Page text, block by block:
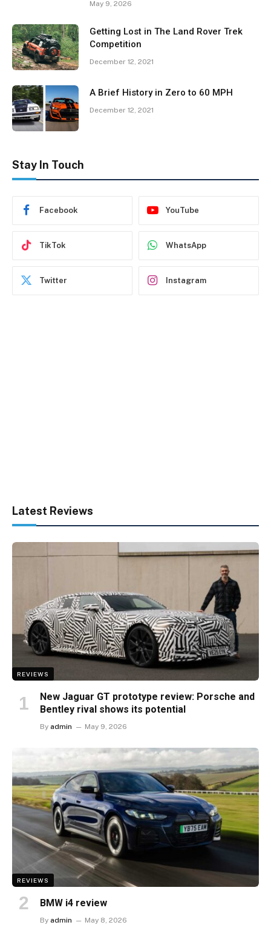
May 9, 2026
Getting Lost in The Land Rover Trek
Competition
December 12, 2021
A Brief History in Zero to 60 MPH
December 12, 2021
Stay In Touch
Facebook YouTube
TikTok WhatsApp
Twitter Instagram
Latest Reviews
REVIEWS
New Jaguar GT prototype review: Porsche and
Bentley rival shows its potential
By admin May 9, 2026
REVIEWS
BMW i4 review
By admin May 8, 2026